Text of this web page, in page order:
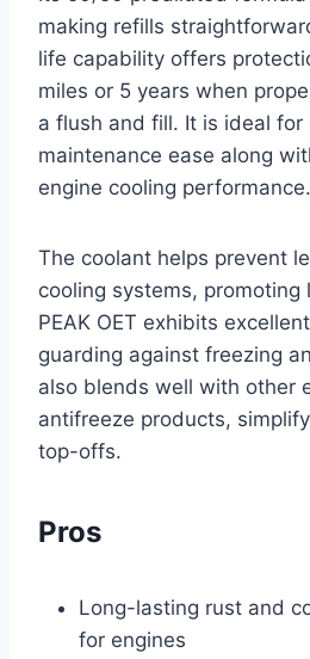
making refills
life capability offers
miles or 5 years when
a flush and fill. It is ideal for
maintenance ease along
engine cooling performance.
The coolant helps prevent
cooling systems, promoting
PEAK OET exhibits
guarding against freezing
also blends well with other
antifreeze products,
top-offs.
Pros
Long-lasting rust and
for engines